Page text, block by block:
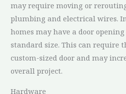
may require moving or
plumbing and electrical wires.
homes may have a door
standard size. This can require
custom-sized door and may
overall project.
Hardware